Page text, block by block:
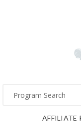
AFFILIATE